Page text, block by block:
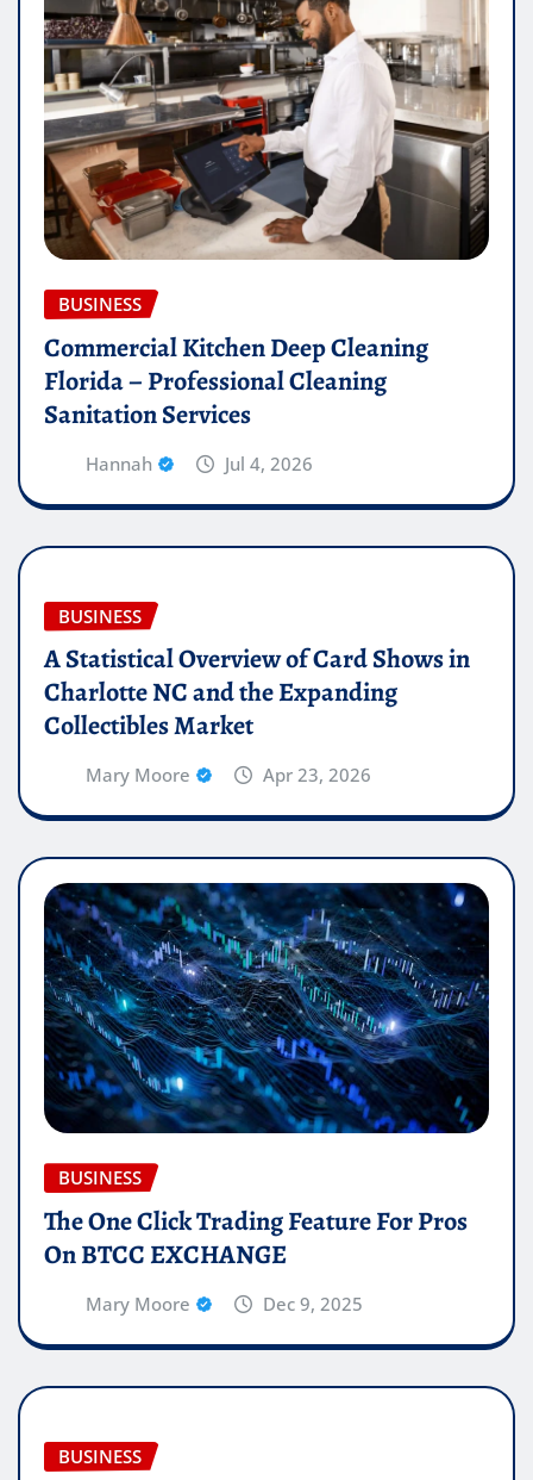
BUSINESS
Commercial Kitchen Deep Cleaning
Florida – Professional Cleaning
Sanitation Services
Hannah Jul 4, 2026
BUSINESS
A Statistical Overview of Card Shows in
Charlotte NC and the Expanding
Collectibles Market
Mary Moore Apr 23, 2026
BUSINESS
The One Click Trading Feature For Pros
On BTCC EXCHANGE
Mary Moore Dec 9, 2025
BUSINESS